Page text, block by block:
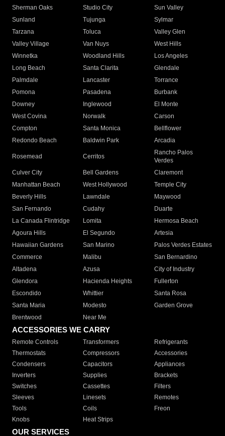
Sherman Oaks
Studio City
Sun Valley
Sunland
Tujunga
Sylmar
Tarzana
Toluca
Valley Glen
Valley Village
Van Nuys
West Hills
Winnetka
Woodland Hills
Los Angeles
Long Beach
Santa Clarita
Glendale
Palmdale
Lancaster
Torrance
Pomona
Pasadena
Burbank
Downey
Inglewood
El Monte
West Covina
Norwalk
Carson
Compton
Santa Monica
Bellflower
Redondo Beach
Baldwin Park Arcadia
Rosemead Cerritos
Rancho Palos
Verdes
Culver City
Bell Gardens
Claremont
Manhattan Beach
West Hollywood
Temple City
Beverly Hills
Lawndale
Maywood
San Fernando
Cudahy
Duarte
La Canada Flintridge
Lomita
Hermosa Beach
Agoura Hills
El Segundo
Artesia
Hawaiian Gardens
San Marino
Palos Verdes Estates
Commerce
Malibu
San Bernardino
Altadena
Azusa
City of Industry
Glendora
Hacienda Heights
Fullerton
Escondido
Whittier
Santa Rosa
Santa Maria
Modesto
Garden Grove
Brentwood
Near Me
ACCESSORIES WE CARRY
Remote Controls Transformers
Refrigerants
Thermostats
Compressors
Accessories
Condensers
Capacitors
Appliances
Inverters
Supplies
Brackets
Switches
Cassettes
Filters
Sleeves
Linesets
Remotes
Tools
Coils
Freon
Knobs
Heat Strips
OUR SERVICES